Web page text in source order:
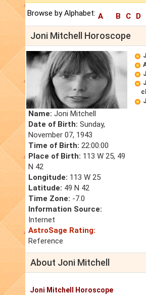
Browse by Alphabet: A B C D
Joni Mitchell Horoscope
Name: Joni Mitchell
Date of Birth: Sunday,
November 07, 1943
Time of Birth: 22:00:00
Place of Birth: 113 W 25, 49
N 42
Longitude: 113 W 25
Latitude: 49 N 42
Time Zone: -7.0
Information Source:
Internet
AstroSage Rating:
Reference
About Joni Mitchell
Joni Mitchell Horoscope